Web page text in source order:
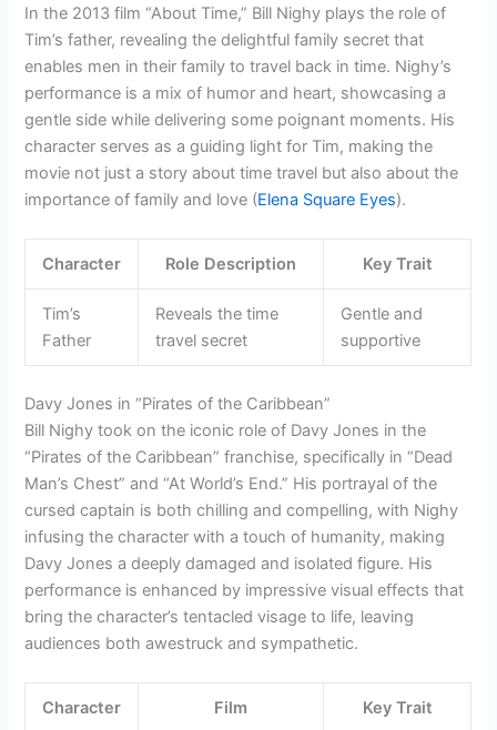
In the 2013 film “About Time,” Bill Nighy plays the role of
Tim’s father, revealing the delightful family secret that
enables men in their family to travel back in time. Nighy’s
performance is a mix of humor and heart, showcasing a
gentle side while delivering some poignant moments. His
character serves as a guiding light for Tim, making the
movie not just a story about time travel but also about the
importance of family and love (Elena Square Eyes).
Character Role Description Key Trait
Tim’s
Father
Reveals the time
travel secret
Gentle and
supportive
Davy Jones in “Pirates of the Caribbean”
Bill Nighy took on the iconic role of Davy Jones in the
“Pirates of the Caribbean” franchise, specifically in “Dead
Man’s Chest” and “At World’s End.” His portrayal of the
cursed captain is both chilling and compelling, with Nighy
infusing the character with a touch of humanity, making
Davy Jones a deeply damaged and isolated figure. His
performance is enhanced by impressive visual effects that
bring the character’s tentacled visage to life, leaving
audiences both awestruck and sympathetic.
Character Film Key Trait